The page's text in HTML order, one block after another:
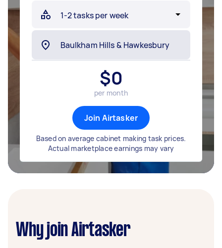
$0
per month
Join Airtasker
Based on average cabinet making task prices.
Actual marketplace earnings may vary
Why join Airtasker